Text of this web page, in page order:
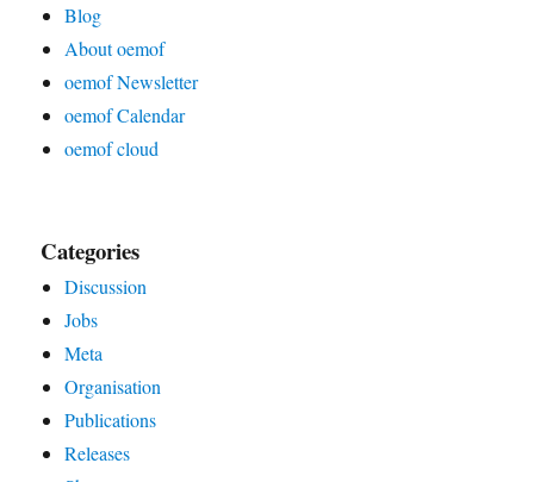
Blog
About oemof
oemof Newsletter
oemof Calendar
oemof cloud
Categories
Discussion
Jobs
Meta
Organisation
Publications
Releases